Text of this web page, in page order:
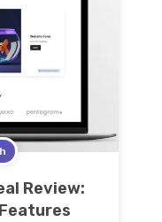
Review: